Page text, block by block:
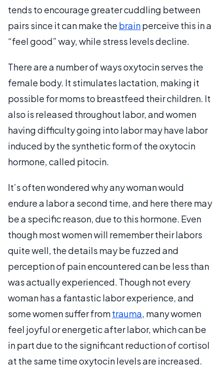
tends to encourage greater cuddling between
pairs since it can make the brainperceive this in a
“feel good” way, while stress levels decline.
There are a number of ways oxytocin serves the
female body. It stimulates lactation, making it
possible for moms to breastfeed their children. It
also is released throughout labor, and women
having difficulty going into labor may have labor
induced by the synthetic form of the oxytocin
hormone, called pitocin.
It’s often wondered why any woman would
endure a labor a second time, and here there may
be a specific reason, due to this hormone. Even
though most women will remember their labors
quite well, the details may be fuzzed and
perception of pain encountered can be less than
was actually experienced. Though not every
woman has a fantastic labor experience, and
some women suffer fromtrauma, many women
feel joyful or energetic after labor, which can be
in part due to the significant reduction of cortisol
at the same time oxytocin levels are increased.